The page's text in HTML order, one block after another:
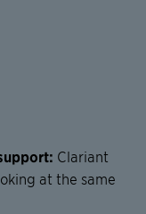
Clariant
at the same